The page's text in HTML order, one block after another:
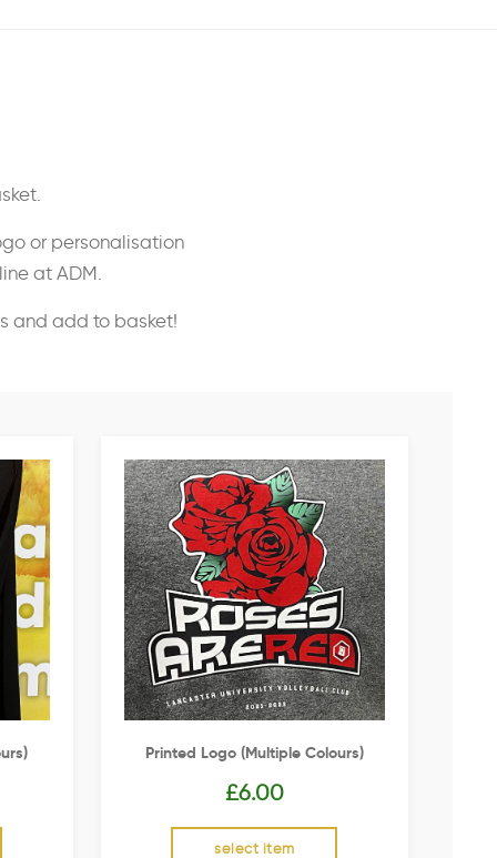
or personalisation
at ADM.
and add to basket!
Printed Logo (multiple Colours)
£6.00
select item